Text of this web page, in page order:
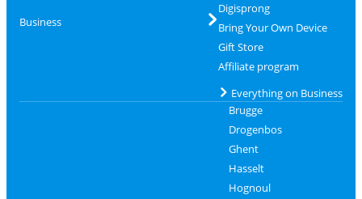
Business
Digisprong
Bring Your Own Device
Gift Store
Affiliate program
Everything on Business
Brugge
Drogenbos
Ghent
Hasselt
Hognoul